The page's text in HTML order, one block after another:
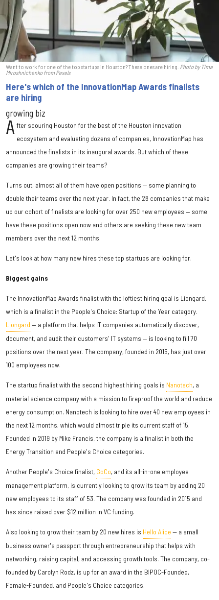
Want to work for one of the top startups in Houston? These ones are hiring. Photo by Tima
Miroshnichenko from Pexels
Here's which of the InnovationMap Awards finalists
are hiring
growing biz
A fter scouring Houston for the best of the Houston innovation
ecosystem and evaluating dozens of companies, InnovationMap has
announced the finalists in its inaugural awards. But which of these
companies are growing their teams?
Turns out, almost all of them have open positions — some planning to
double their teams over the next year. In fact, the 28 companies that make
up our cohort of finalists are looking for over 250 new employees — some
have these positions open now and others are seeking these new team
members over the next 12 months.
Let's look at how many new hires these top startups are looking for.
Biggest gains
The InnovationMap Awards finalist with the loftiest hiring goal is Liongard,
which is a finalist in the People's Choice: Startup of the Year category.
Liongard — a platform that helps IT companies automatically discover,
document, and audit their customers' IT systems — is looking to fill 70
positions over the next year. The company, founded in 2015, has just over
100 employees now.
The startup finalist with the second highest hiring goals is Nanotech, a
material science company with a mission to fireproof the world and reduce
energy consumption. Nanotech is looking to hire over 40 new employees in
the next 12 months, which would almost triple its current staff of 15.
Founded in 2019 by Mike Francis, the company is a finalist in both the
Energy Transition and People's Choice categories.
Another People's Choice finalist, GoCo, and its all-in-one employee
management platform, is currently looking to grow its team by adding 20
new employees to its staff of 53. The company was founded in 2015 and
has since raised over $12 million in VC funding.
Also looking to grow their team by 20 new hires is Hello Alice — a small
business owner's passport through entrepreneurship that helps with
networking, raising capital, and accessing growth tools. The company, co-
founded by Carolyn Rodz, is up for an award in the BIPOC-Founded,
Female-Founded, and People's Choice categories.